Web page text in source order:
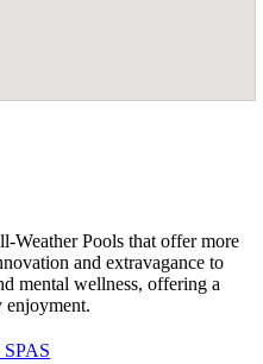
Weather Pools that offer more
and extravagance to
mental wellness, offering a
enjoyment.